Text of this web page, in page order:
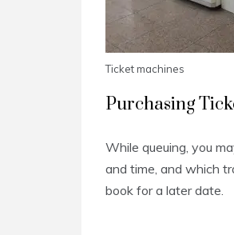
Ticket machines
Purchasing
While queuing, you
and time, and which
book for a later date.